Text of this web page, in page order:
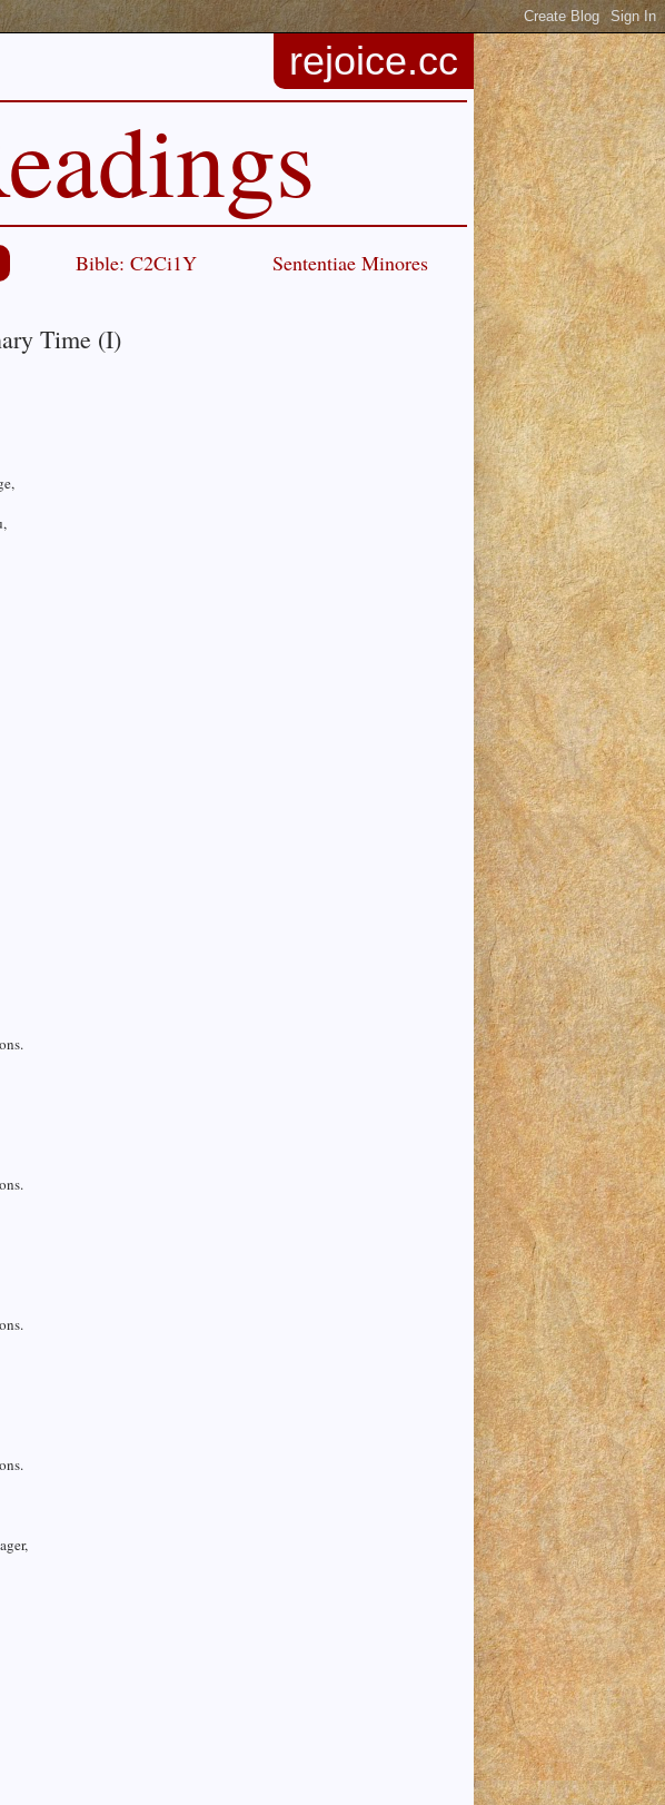
rejoice.cc
Bible: C2Ci1Y Sententiae Minores
Time (I)